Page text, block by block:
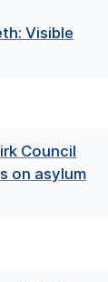
Visible
Council
on asylum